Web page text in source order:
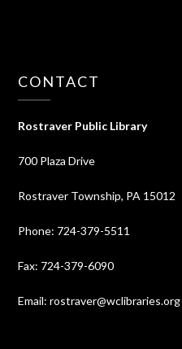
CONTACT
Rostraver Public Library
700 Plaza Drive
Rostraver Township, PA 15012
Phone: 724-379-5511
Fax: 724-379-6090
Email: rostraver@wclibraries.org